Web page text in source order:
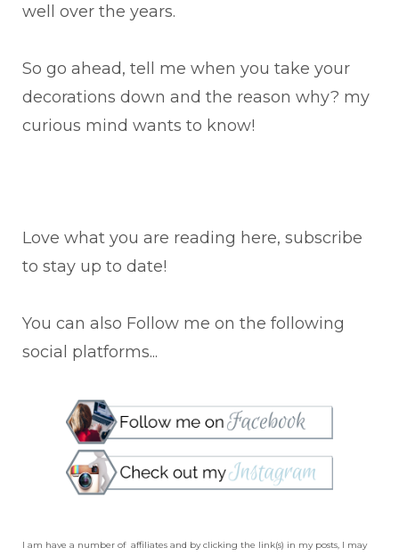
well over the years.
So go ahead, tell me when you take your
decorations down and the reason why? my
curious mind wants to know!
Love what you are reading here, subscribe
to stay up to date!
You can also Follow me on the following
social platforms...
I am have a number of affiliates and by clicking the link(s) in my posts, I may